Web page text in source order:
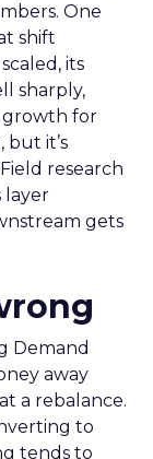
One
shift
its
sharply,
growth for
but it’s
research
layer
gets
Demand
away
a rebalance.
to
tends to